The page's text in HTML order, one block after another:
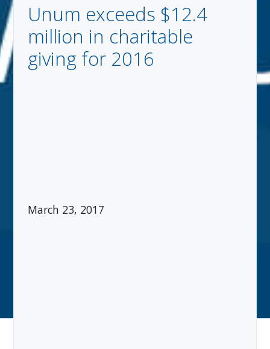
Unum exceeds $12.4
million in charitable
giving for 2016
March 23, 2017